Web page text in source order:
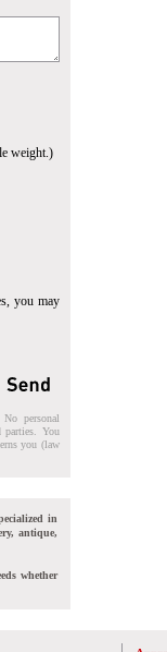
weight.)
you may
personal
You
you (law
in
antique,
whether